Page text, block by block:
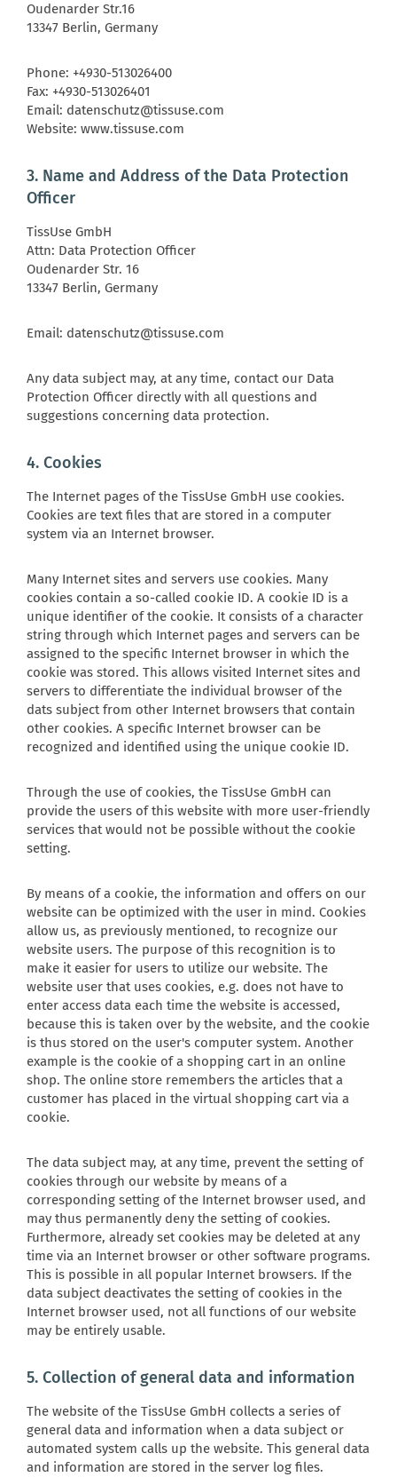
Oudenarder Str.16
13347 Berlin, Germany
Phone: +4930-513026400
Fax: +4930-513026401
Email: datenschutz@tissuse.com
Website: www.tissuse.com
3. Name and Address of the Data Protection
Officer
TissUse GmbH
Attn: Data Protection Officer
Oudenarder Str. 16
13347 Berlin, Germany
Email: datenschutz@tissuse.com
Any data subject may, at any time, contact our Data
Protection Officer directly with all questions and
suggestions concerning data protection.
4. Cookies
The Internet pages of the TissUse GmbH use cookies.
Cookies are text files that are stored in a computer
system via an Internet browser.
Many Internet sites and servers use cookies. Many
cookies contain a so-called cookie ID. A cookie ID is a
unique identifier of the cookie. It consists of a character
string through which Internet pages and servers can be
assigned to the specific Internet browser in which the
cookie was stored. This allows visited Internet sites and
servers to differentiate the individual browser of the
dats subject from other Internet browsers that contain
other cookies. A specific Internet browser can be
recognized and identified using the unique cookie ID.
Through the use of cookies, the TissUse GmbH can
provide the users of this website with more user-friendly
services that would not be possible without the cookie
setting.
By means of a cookie, the information and offers on our
website can be optimized with the user in mind. Cookies
allow us, as previously mentioned, to recognize our
website users. The purpose of this recognition is to
make it easier for users to utilize our website. The
website user that uses cookies, e.g. does not have to
enter access data each time the website is accessed,
because this is taken over by the website, and the cookie
is thus stored on the user's computer system. Another
example is the cookie of a shopping cart in an online
shop. The online store remembers the articles that a
customer has placed in the virtual shopping cart via a
cookie.
The data subject may, at any time, prevent the setting of
cookies through our website by means of a
corresponding setting of the Internet browser used, and
may thus permanently deny the setting of cookies.
Furthermore, already set cookies may be deleted at any
time via an Internet browser or other software programs.
This is possible in all popular Internet browsers. If the
data subject deactivates the setting of cookies in the
Internet browser used, not all functions of our website
may be entirely usable.
5. Collection of general data and information
The website of the TissUse GmbH collects a series of
general data and information when a data subject or
automated system calls up the website. This general data
and information are stored in the server log files.